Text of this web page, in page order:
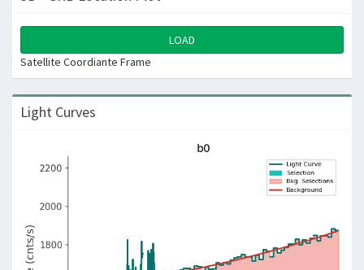
LOAD
Satellite Coordiante Frame
Light Curves